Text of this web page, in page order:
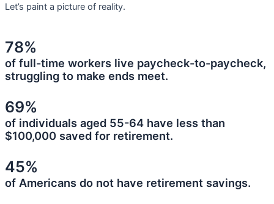
Let’s paint a picture of reality.
78%
of full-time workers live paycheck-to-paycheck,
struggling to make ends meet.
69%
of individuals aged 55-64 have less than
$100,000 saved for retirement.
45%
of Americans do not have retirement savings.